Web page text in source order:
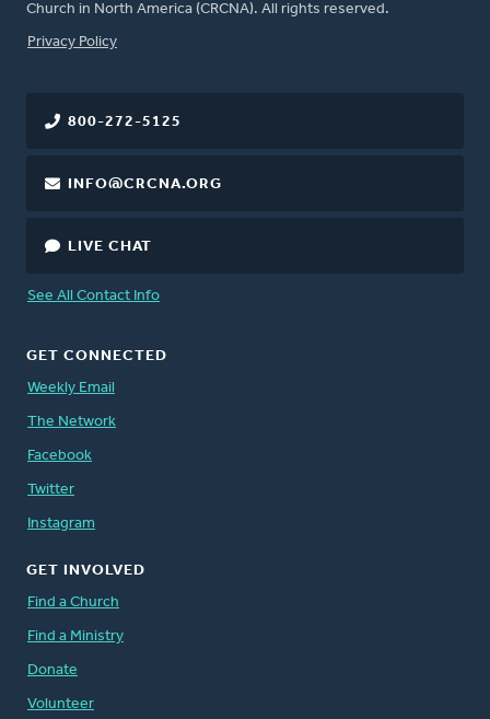
Church in North America (CRCNA). All rights reserved.
FOOTER
Privacy Policy
800-272-5125
INFO@CRCNA.ORG
LIVE CHAT
See All Contact Info
GET CONNECTED
Weekly Email
The Network
Facebook
Twitter
Instagram
GET INVOLVED
Find a Church
Find a Ministry
Donate
Volunteer